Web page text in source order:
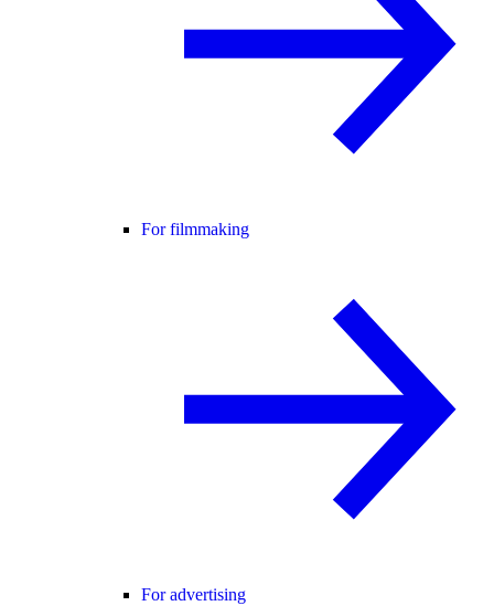
For filmmaking
For advertising